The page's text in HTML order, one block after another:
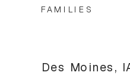
Des Moines,
FAMILIES